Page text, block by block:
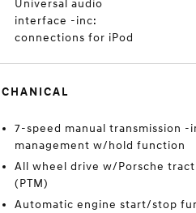
Universal audio
interface -inc:
connections for iPod
7-speed manual transmission -
management w/hold function
All wheel drive w/Porsche
(PTM)
Automatic engine start/stop